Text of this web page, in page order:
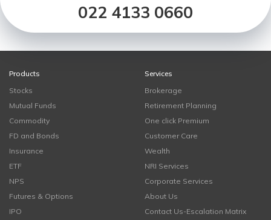
022 4133 0660
Products
Stocks
Mutual Funds
Commodity
FD and Bonds
Insurance
ETF
NPS
Futures & Options
IPO
Services
Brokerage
Retirement Planning
One click Premium
Customer Care
Wealth
NRI Services
Corporate Services
About Us
Contact Us-Escalation Matrix